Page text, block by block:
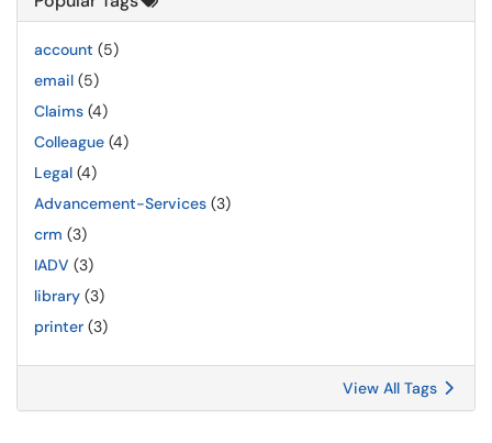
account (5)
email (5)
Claims (4)
Colleague (4)
Legal (4)
Advancement-Services (3)
crm (3)
IADV (3)
library (3)
printer (3)
View All Tags